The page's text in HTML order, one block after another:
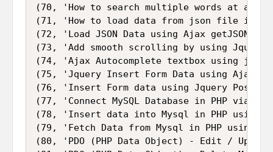
(70, 'How to search multiple words at a
(71, 'How to load data from json file in
(72, 'Load JSON Data using Ajax getJSON
(73, 'Add smooth scrolling by using Jquery
(74, 'Ajax Autocomplete textbox using
(75, 'Jquery Insert Form Data using Ajax
(76, 'Insert Form data using Jquery Post()
(77, 'Connect MySQL Database in PHP via
(78, 'Insert data into Mysql in PHP using
(79, 'Fetch Data from Mysql in PHP using
(80, 'PDO (PHP Data Object) - Edit /